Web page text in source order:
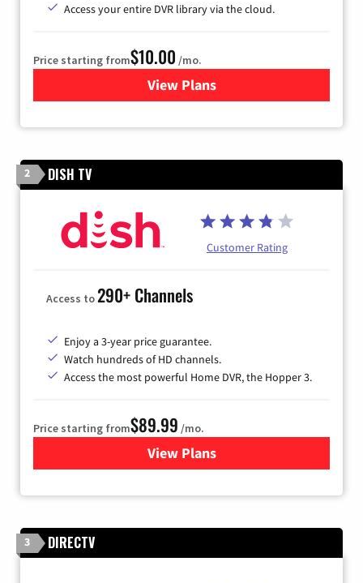
Access your entire DVR library via the cloud.
Price starting from$10.00 /mo.
View Plansfor Xfinity TV from Comcast
2 DISH TV
Customer Rating
Access to290+ Channels
Enjoy a 3-year price guarantee.
Watch hundreds of HD channels.
Access the most powerful Home DVR, the Hopper 3.
Price starting from$89.99 /mo.
View Plans
for DISH TV
3 DIRECTV